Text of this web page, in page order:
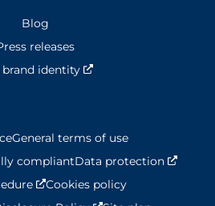
Blog
releases
identity
General terms of use
compliantData protection
Nouvelle fenêtre
Cookies policy